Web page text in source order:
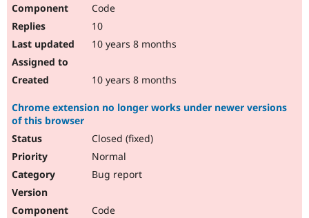
Code
10
10 years 8 months
10 years 8 months
Chrome extension no longer works under newer versions
of this browser
Closed (fixed)
Normal
Bug report
Code